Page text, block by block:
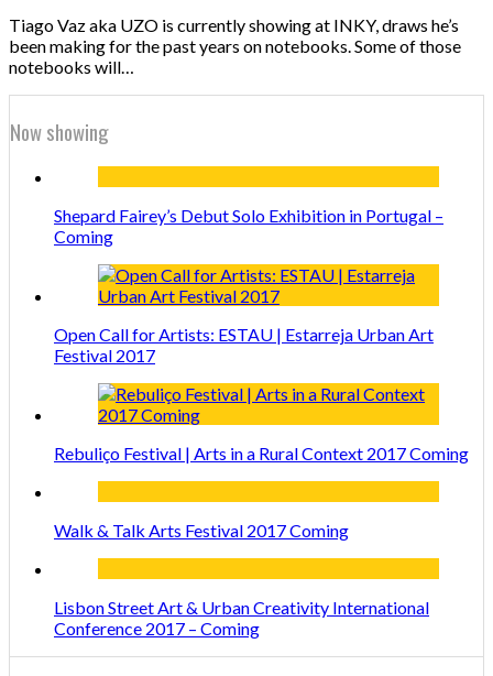
Tiago Vaz aka UZO is currently showing at INKY, draws he’s
been making for the past years on notebooks. Some of those
notebooks will…
Now showing
Shepard Fairey’s Debut Solo Exhibition in Portugal –
Coming
Open Call for Artists: ESTAU | Estarreja Urban Art
Festival 2017
Rebuliço Festival | Arts in a Rural Context 2017 Coming
Walk & Talk Arts Festival 2017 Coming
Lisbon Street Art & Urban Creativity International
Conference 2017 – Coming